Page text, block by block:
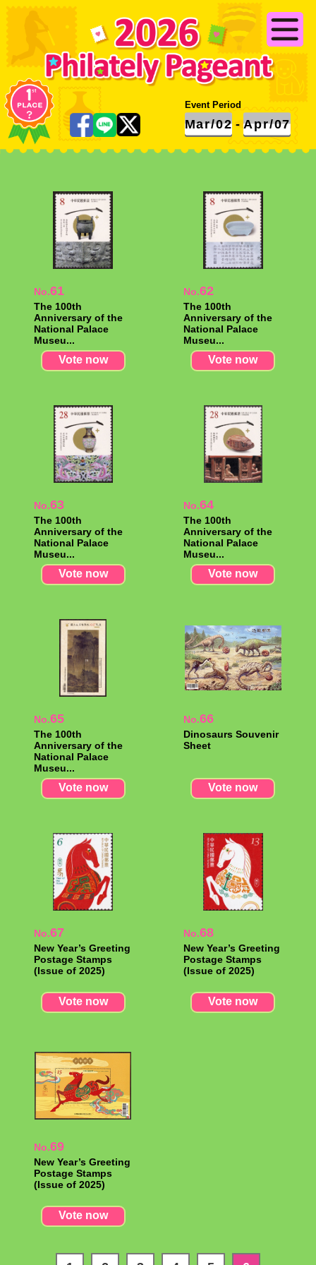
Event Period
Mar/02 - Apr/07
No.61
The 100th
Anniversary of the
National Palace
Museu...
Vote now
No.62
The 100th
Anniversary of the
National Palace
Museu...
Vote now
No.63
The 100th
Anniversary of the
National Palace
Museu...
Vote now
No.64
The 100th
Anniversary of the
National Palace
Museu...
Vote now
No.65
The 100th
Anniversary of the
National Palace
Museu...
Vote now
No.66
Dinosaurs Souvenir
Sheet
Vote now
No.67
New Year’s Greeting
Postage Stamps
(Issue of 2025)
Vote now
No.68
New Year’s Greeting
Postage Stamps
(Issue of 2025)
Vote now
No.69
New Year’s Greeting
Postage Stamps
(Issue of 2025)
Vote now